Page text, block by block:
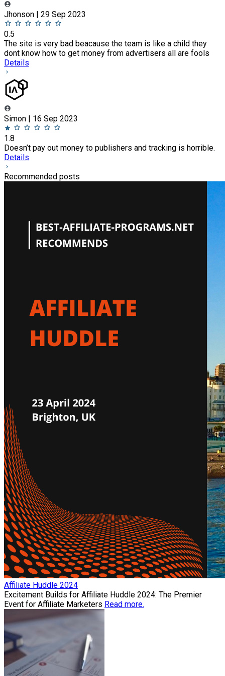
Jhonson | 29 Sep 2023
0.5
The site is very bad beacause the team is like a child they
dont know how to get money from advertisers all are fools
Details
Simon | 16 Sep 2023
1.8
Doesn’t pay out money to publishers and tracking is horrible.
Details
Recommended posts
Affiliate Huddle 2024
Excitement Builds for Affiliate Huddle 2024: The Premier
Event for Affiliate Marketers Read more.